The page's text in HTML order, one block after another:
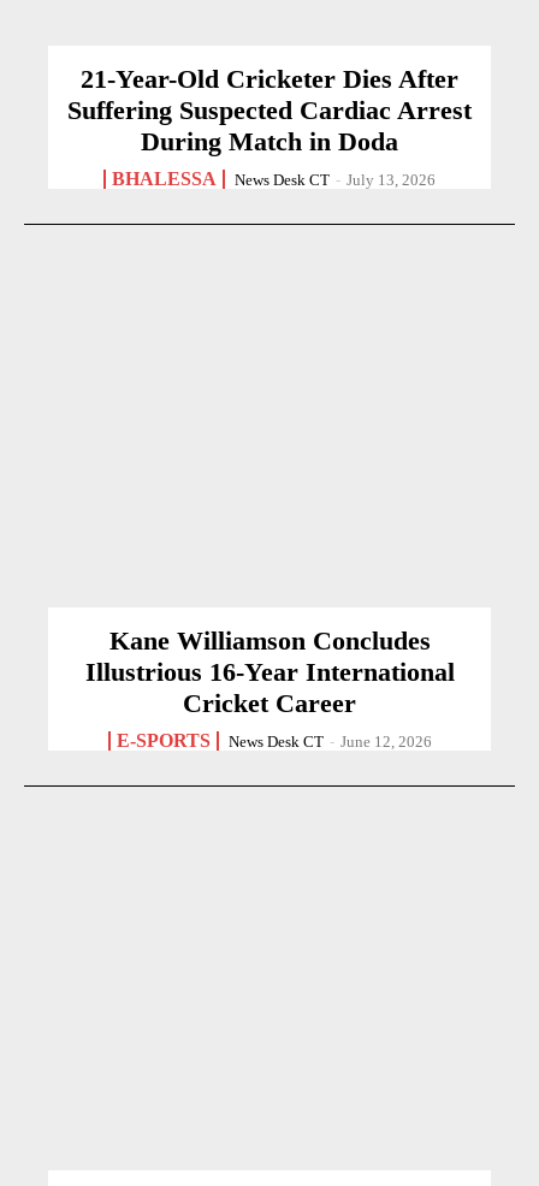
21-Year-Old Cricketer Dies After
Suffering Suspected Cardiac Arrest
During Match in Doda
BHALESSA News Desk CT - July 13, 2026
Kane Williamson Concludes
Illustrious 16-Year International
Cricket Career
E-SPORTS News Desk CT - June 12, 2026